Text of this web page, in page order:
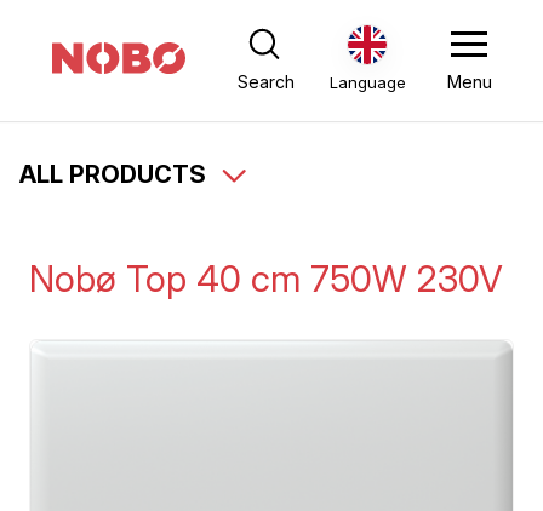
Search Language Menu
ALL PRODUCTS
Nobø Top 40 cm 750W 230V